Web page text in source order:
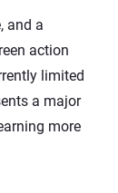
and a
action
limited
a major
more